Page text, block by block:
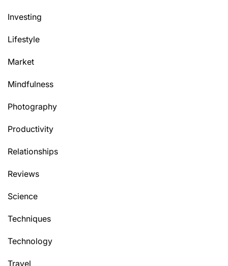
Investing
Lifestyle
Market
Mindfulness
Photography
Productivity
Relationships
Reviews
Science
Techniques
Technology
Travel